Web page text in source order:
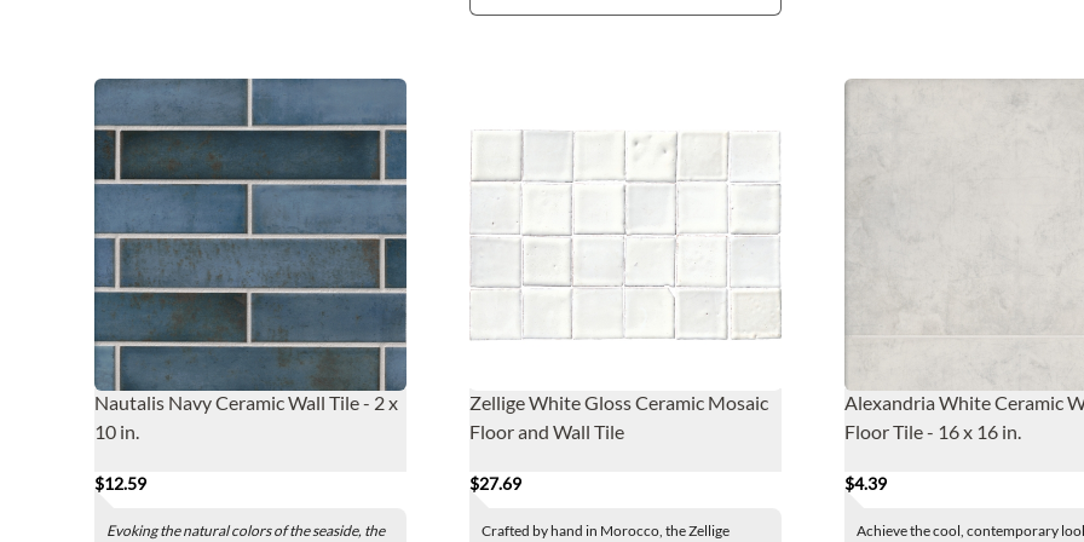
Nautalis Navy Ceramic Wall Tile - 2 x
10 in.
$12.59
Evoking the natural colors of the seaside, the
Zellige White Gloss Ceramic Mosaic
Floor and Wall Tile
$27.69
Crafted by hand in Morocco, the Zellige
Alexandria White Ceramic
Floor Tile - 16 x 16 in.
$4.39
Achieve the cool, contemporary